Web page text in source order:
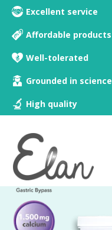
Excellent service
Affordable products
Well-tolerated
Grounded in science
High quality